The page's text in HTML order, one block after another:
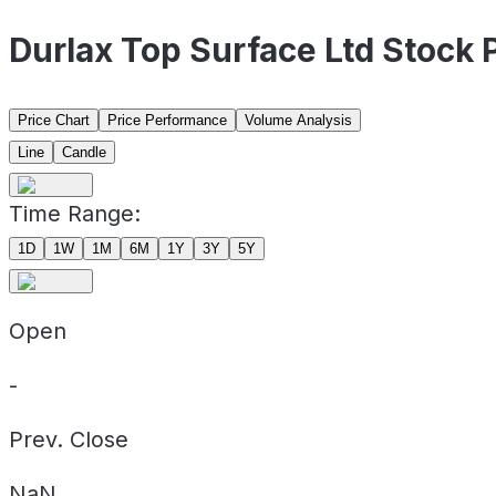
Durlax Top Surface Ltd Stock
Price Chart Price Performance
Volume Analysis
Line
Candle
Time Range:
1D 1W 1M 6M 1Y 3Y 5Y
Open
-
Prev. Close